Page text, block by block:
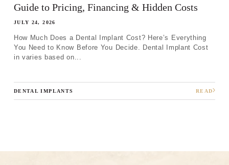
Guide to Pricing, Financing & Hidden Costs
JULY 24, 2026
How Much Does a Dental Implant Cost? Here’s Everything
You Need to Know Before You Decide. Dental Implant Cost
in varies based on...
DENTAL IMPLANTS READ